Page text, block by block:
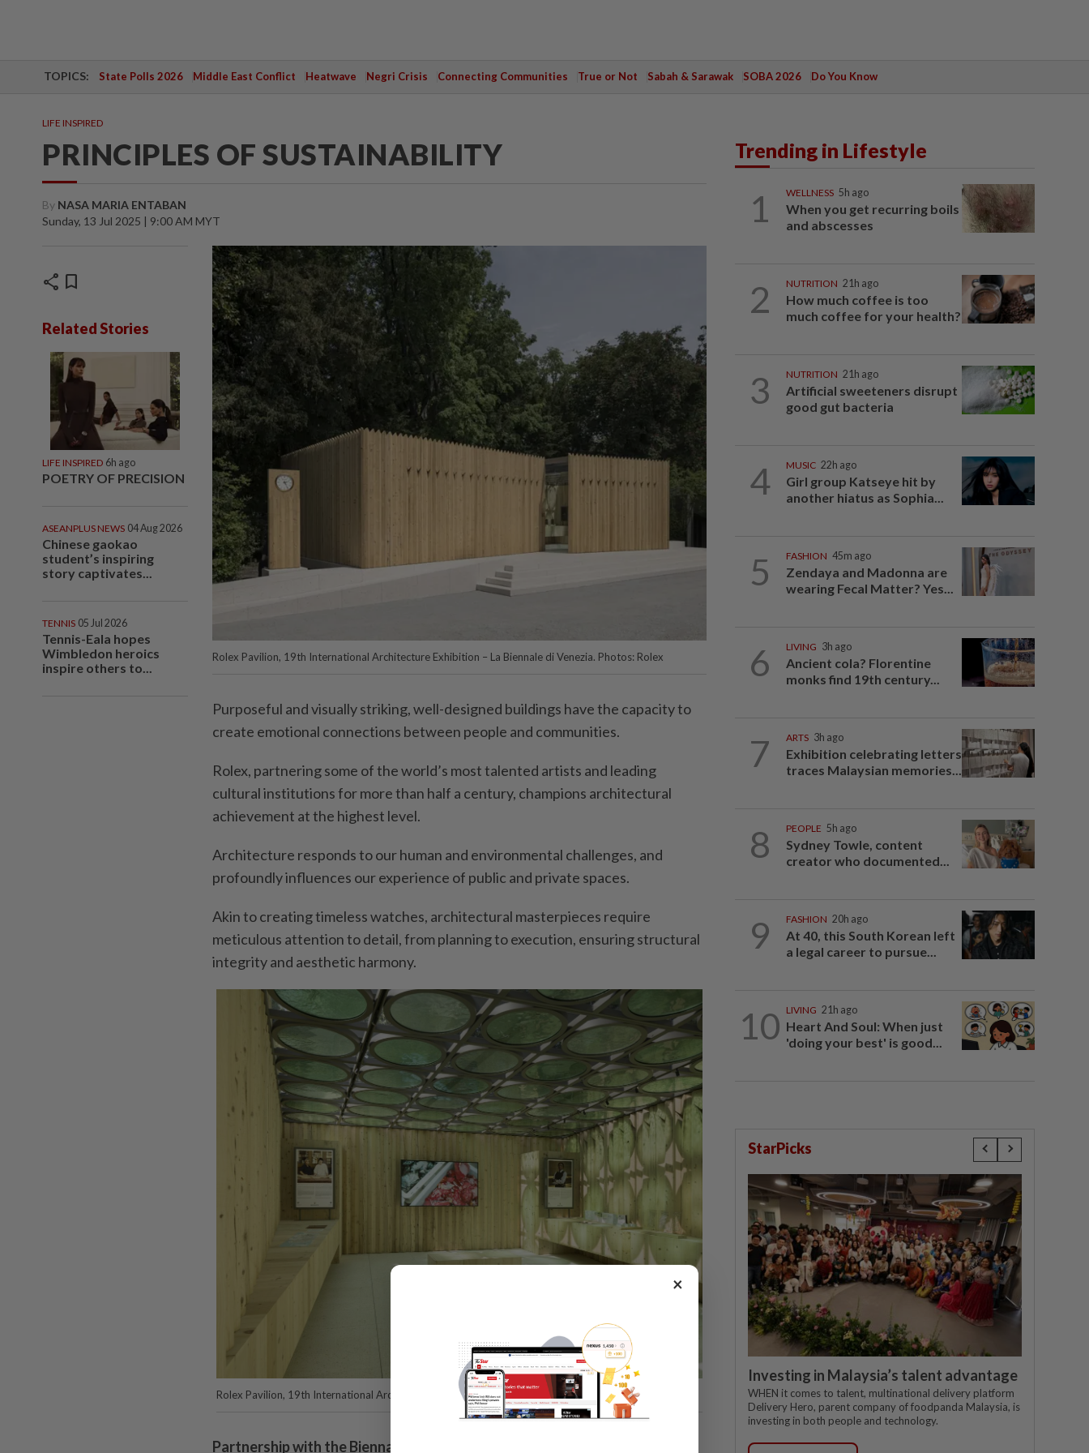
TOPICS: State Polls 2026 Middle East Conflict Heatwave Negri Crisis Connecting Communities True or Not Sabah & Sarawak SOBA 2026 Do You Know
LIFE INSPIRED
PRINCIPLES OF SUSTAINABILITY
By NASA MARIA ENTABAN
Sunday, 13 Jul 2025 | 9:00 AM MYT
share bookmark
Related Stories
LIFE INSPIRED 6h ago
POETRY OF PRECISION
ASEANPLUS NEWS 04 Aug 2026
Chinese gaokao
student’s inspiring
story captivates...
TENNIS 05 Jul 2026
Tennis-Eala hopes
Wimbledon heroics
inspire others to...
Rolex Pavilion, 19th International Architecture Exhibition – La Biennale di Venezia. Photos: Rolex
Purposeful and visually striking, well-designed buildings have the capacity to
create emotional connections between people and communities.
Rolex, partnering some of the world’s most talented artists and leading
cultural institutions for more than half a century, champions architectural
achievement at the highest level.
Architecture responds to our human and environmental challenges, and
profoundly influences our experience of public and private spaces.
Akin to creating timeless watches, architectural masterpieces require
meticulous attention to detail, from planning to execution, ensuring structural
integrity and aesthetic harmony.
Rolex Pavilion, 19th International Architecture Exhibition – La Biennale di Venezia.
Partnership with the Biennale Architettura
Trending in Lifestyle
1 WELLNESS 5h ago
When you get recurring boils
and abscesses
2 NUTRITION 21h ago
How much coffee is too
much coffee for your health?
3 NUTRITION 21h ago
Artificial sweeteners disrupt
good gut bacteria
4 MUSIC 22h ago
Girl group Katseye hit by
another hiatus as Sophia...
5 FASHION 45m ago
Zendaya and Madonna are
wearing Fecal Matter? Yes...
6 LIVING 3h ago
Ancient cola? Florentine
monks find 19th century...
7 ARTS 3h ago
Exhibition celebrating letters
traces Malaysian memories...
8 PEOPLE 5h ago
Sydney Towle, content
creator who documented...
9 FASHION 20h ago
At 40, this South Korean left
a legal career to pursue...
10 LIVING 21h ago
Heart And Soul: When just
'doing your best' is good...
StarPicks
Investing in Malaysia’s talent advantage
WHEN it comes to talent, multinational delivery platform
Delivery Hero, parent company of foodpanda Malaysia, is
investing in both people and technology.
×